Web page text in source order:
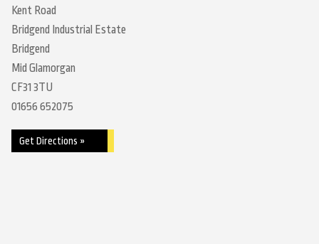
Kent Road
Bridgend Industrial Estate
Bridgend
Mid Glamorgan
CF31 3TU
01656 652075
Get Directions »